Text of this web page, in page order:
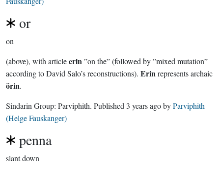
or
on
(above), with articleerin”on the” (followed by ”mixed mutation”
according to David Salo’s reconstructions). Erinrepresents archaic
örin.
Sindarin Group: Parviphith. Published 3 years agobyParviphith
(Helge Fauskanger)
penna
slant down